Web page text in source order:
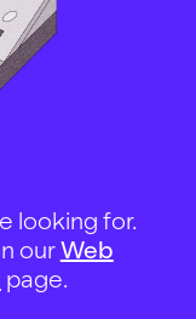
looking for.
ourWeb
page.